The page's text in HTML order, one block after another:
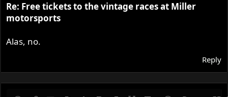
Re: Free tickets to the vintage races at Miller
motorsports
Alas, no.
Reply